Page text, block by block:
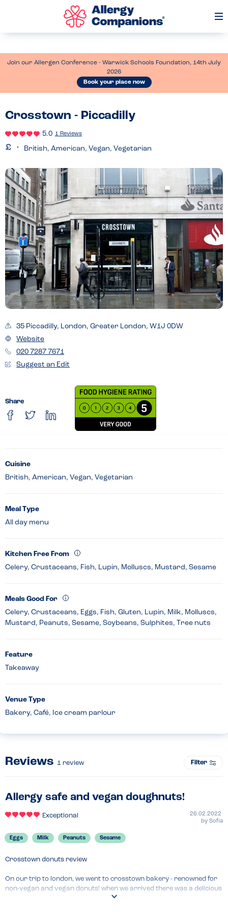
Join our Allergen Conference - Warwick Schools Foundation, 14th July
2026
Book your place now
Crosstown - Piccadilly
5.0 1 Reviews
British, American, Vegan, Vegetarian
35 Piccadilly, London, Greater London, W1J 0DW
Website
020 7287 7671
Suggest an Edit
Share
Cuisine
British, American, Vegan, Vegetarian
Meal Type
All day menu
Kitchen Free From
Celery, Crustaceans, Fish, Lupin, Molluscs, Mustard, Sesame
Meals Good For
Celery, Crustaceans, Eggs, Fish, Gluten, Lupin, Milk, Molluscs,
Mustard, Peanuts, Sesame, Soybeans, Sulphites, Tree nuts
Feature
Takeaway
Venue Type
Bakery, Café, Ice cream parlour
Reviews 1 review Filter
Allergy safe and vegan doughnuts!
Exceptional
26.02.2022
by Sofia
Eggs Milk Peanuts Sesame
Crosstown donuts review
On our trip to london, we went to crosstown bakery - renowned for
non-vegan and vegan donuts! when we arrived there was a delicious
array of donuts with lots of vegan ones too!! i have a peanut allergy